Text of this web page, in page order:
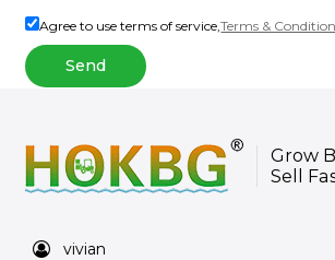
Agree to use terms of service,Terms &
Send
Grow
Sell
vivian